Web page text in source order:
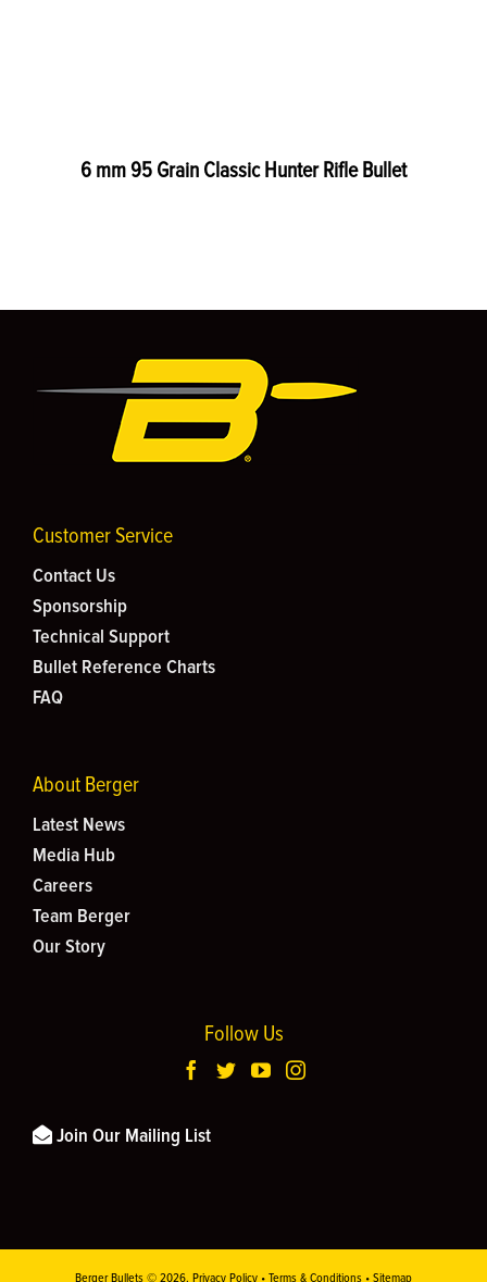
6 mm 95 Grain Classic Hunter Rifle Bullet
Customer Service
Contact Us
Sponsorship
Technical Support
Bullet Reference Charts
FAQ
About Berger
Latest News
Media Hub
Careers
Team Berger
Our Story
Follow Us
Join Our Mailing List
Berger Bullets © 2026. Privacy Policy • Terms & Conditions • Sitemap